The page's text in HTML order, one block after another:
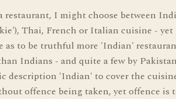
restaurant, I might choose between
Thai, French or Italian cuisine -
as to be truthful more 'Indian'
Indians - and quite a few by
description 'Indian' to cover the
offence being taken, yet offence is